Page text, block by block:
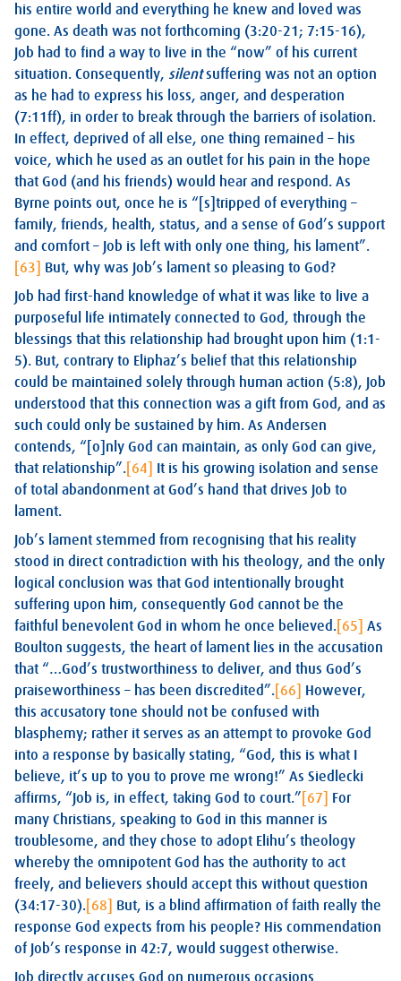
his entire world and everything he knew and loved was
gone. As death was not forthcoming (3:20-21; 7:15-16),
Job had to find a way to live in the “now” of his current
situation. Consequently, silentsuffering was not an option
as he had to express his loss, anger, and desperation
(7:11ff), in order to break through the barriers of isolation.
In effect, deprived of all else, one thing remained – his
voice, which he used as an outlet for his pain in the hope
that God (and his friends) would hear and respond. As
Byrne points out, once he is “[s]tripped of everything –
family, friends, health, status, and a sense of God’s support
and comfort – Job is left with only one thing, his lament”.
[63]
But, why was Job’s lament so pleasing to God?
Job had first-hand knowledge of what it was like to live a
purposeful life intimately connected to God, through the
blessings that this relationship had brought upon him (1:1-
5). But, contrary to Eliphaz’s belief that this relationship
could be maintained solely through human action (5:8), Job
understood that this connection was a gift from God, and as
such could only be sustained by him. As Andersen
contends, “[o]nly God can maintain, as only God can give,
that relationship”. [64]
It is his growing isolation and sense
of total abandonment at God’s hand that drives Job to
lament.
Job’s lament stemmed from recognising that his reality
stood in direct contradiction with his theology, and the only
logical conclusion was that God intentionally brought
suffering upon him, consequently God cannot be the
faithful benevolent God in whom he once believed. [65]
As
Boulton suggests, the heart of lament lies in the accusation
that “…God’s trustworthiness to deliver, and thus God’s
praiseworthiness – has been discredited”. [66]
However,
this accusatory tone should not be confused with
blasphemy; rather it serves as an attempt to provoke God
into a response by basically stating, “God, this is what I
believe, it’s up to you to prove me wrong!” As Siedlecki
affirms, “Job is, in effect, taking God to court.” [67]
For
many Christians, speaking to God in this manner is
troublesome, and they chose to adopt Elihu’s theology
whereby the omnipotent God has the authority to act
freely, and believers should accept this without question
(34:17-30). [68]
But, is a blind affirmation of faith really the
response God expects from his people? His commendation
of Job’s response in 42:7, would suggest otherwise.
Job directly accuses God on numerous occasions